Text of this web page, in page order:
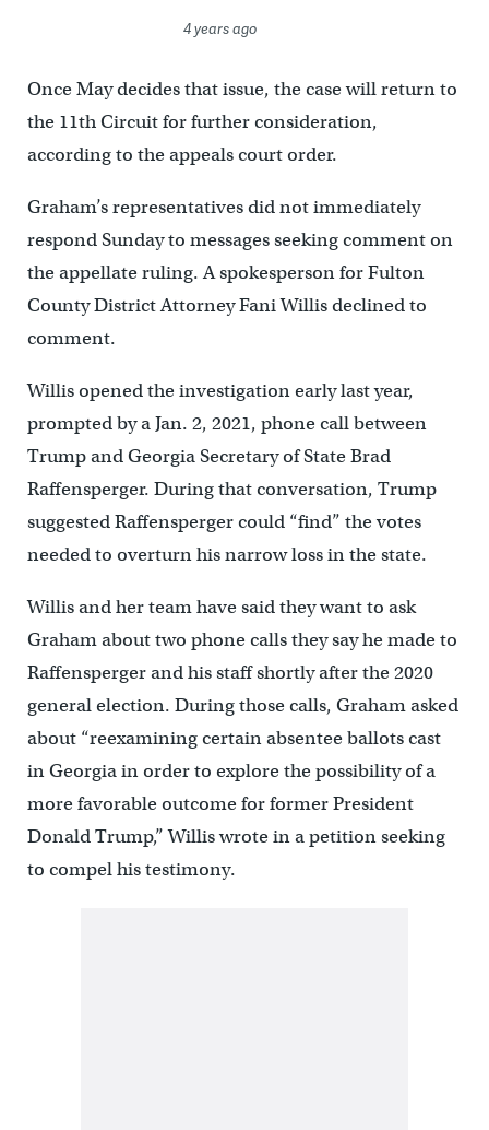
4 years ago
Once May decides that issue, the case will return to
the 11th Circuit for further consideration,
according to the appeals court order.
Graham’s representatives did not immediately
respond Sunday to messages seeking comment on
the appellate ruling. A spokesperson for Fulton
County District Attorney Fani Willis declined to
comment.
Willis opened the investigation early last year,
prompted by a Jan. 2, 2021, phone call between
Trump and Georgia Secretary of State Brad
Raffensperger. During that conversation, Trump
suggested Raffensperger could “find” the votes
needed to overturn his narrow loss in the state.
Willis and her team have said they want to ask
Graham about two phone calls they say he made to
Raffensperger and his staff shortly after the 2020
general election. During those calls, Graham asked
about “reexamining certain absentee ballots cast
in Georgia in order to explore the possibility of a
more favorable outcome for former President
Donald Trump,” Willis wrote in a petition seeking
to compel his testimony.